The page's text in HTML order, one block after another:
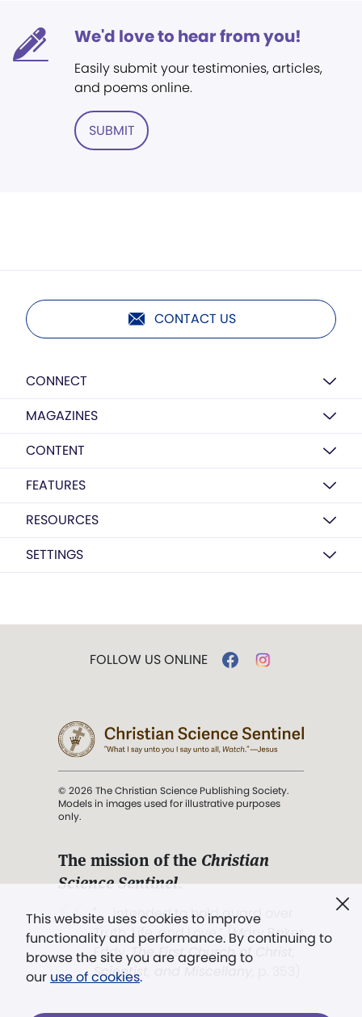
We'd love to hear from you!
Easily submit your testimonies, articles,
and poems online.
SUBMIT
CONTACT US
CONNECT
MAGAZINES
CONTENT
FEATURES
RESOURCES
SETTINGS
This website uses cookies to improve
functionality and performance. By continuing to
browse the site you are agreeing to
our use of cookies.
FOLLOW US ONLINE
© 2026 The Christian Science Publishing Society.
Models in images used for illustrative purposes
only.
The mission of the Christian
Science Sentinel.
". . . intended to hold guard over
Truth, Life, and Love.” (Mary Baker
Eddy,The First Church of Christ,
Scientist, and Miscellany